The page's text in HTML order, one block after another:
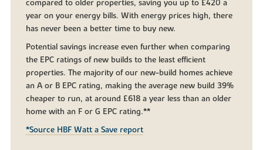
compared to older properties, saving you up to £420 a
year on your energy bills. With energy prices high, there
has never been a better time to buy new.
Potential savings increase even further when comparing
the EPC ratings of new builds to the least efficient
properties. The majority of our new-build homes achieve
an A or B EPC rating, making the average new build 39%
cheaper to run, at around £618 a year less than an older
home with an F or G EPC rating.**
*Source HBF Watt a Save report